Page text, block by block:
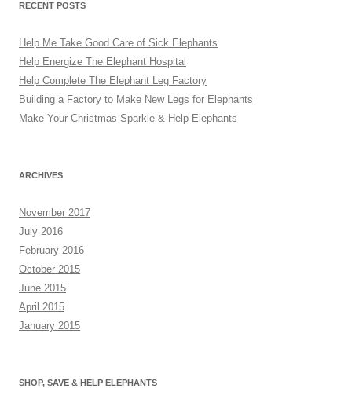
RECENT POSTS
Help Me Take Good Care of Sick Elephants
Help Energize The Elephant Hospital
Help Complete The Elephant Leg Factory
Building a Factory to Make New Legs for Elephants
Make Your Christmas Sparkle & Help Elephants
ARCHIVES
November 2017
July 2016
February 2016
October 2015
June 2015
April 2015
January 2015
SHOP, SAVE & HELP ELEPHANTS